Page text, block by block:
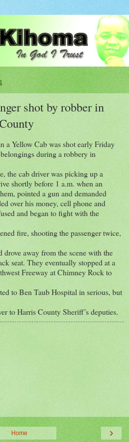
shot by robber in
a Yellow Cab was shot early Friday
during a robbery in
the cab driver was picking up a
shortly before 1 a.m. when an
pointed a gun and demanded
over his money, cell phone and
and began to fight with the
fire, shooting the passenger twice,
drove away from the scene with the
seat. They eventually stopped at a
Freeway at Chimney Rock to
to Ben Taub Hospital in serious, but
to Harris County Sheriff’s deputies.
›
Home